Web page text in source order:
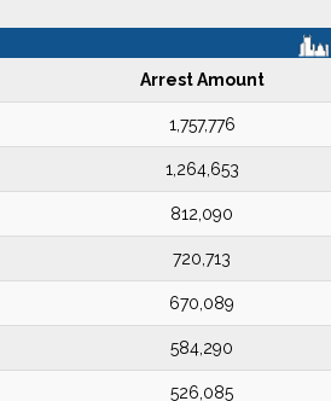
Arrest Amount
1,757,776
1,264,653
812,090
720,713
670,089
584,290
526,085